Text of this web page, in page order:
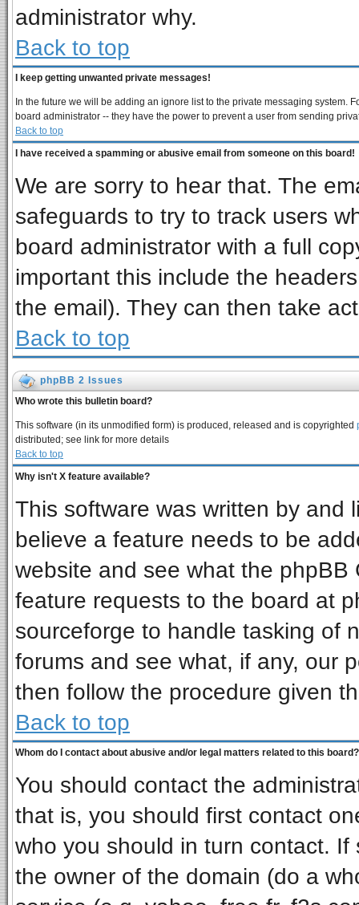
administrator why.
Back to top
I keep getting unwanted private messages!
In the future we will be adding an ignore list to the private messaging system.
board administrator -- they have the power to prevent a user from sending
Back to top
I have received a spamming or abusive email from someone on this board!
We are sorry to hear that. The
safeguards to try to track users
board administrator with a full
important this include the
the email). They can then take
Back to top
phpBB 2 Issues
Who wrote this bulletin board?
This software (in its unmodified form) is produced, released and is copyrighted
distributed; see link for more details
Back to top
Why isn't X feature available?
This software was written by and
believe a feature needs to be
website and see what the
feature requests to the board at
sourceforge to handle tasking of
forums and see what, if any, our
then follow the procedure given
Back to top
Whom do I contact about abusive and/or legal matters related to this board?
You should contact the
that is, you should first contact
who you should in turn contact.
the owner of the domain (do a